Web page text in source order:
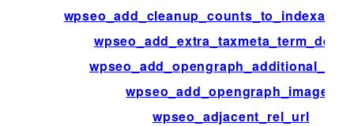
wpseo_add_opengraph_images
wpseo_adjacent_rel_url